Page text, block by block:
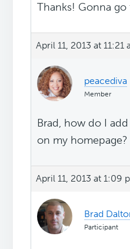
Thanks! Gonna go
April 11, 2013 at 11:21
peacediva
Member
Brad, how do I
on my homepage?
April 11, 2013 at 1:09
Brad
Participant